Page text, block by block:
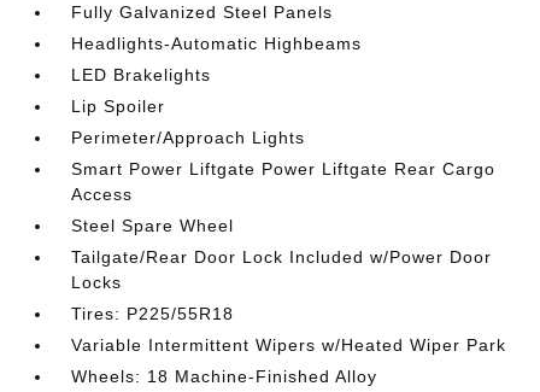
Fully Galvanized Steel Panels
Headlights-Automatic Highbeams
LED Brakelights
Lip Spoiler
Perimeter/Approach Lights
Smart Power Liftgate Power Liftgate Rear Cargo
Access
Steel Spare Wheel
Tailgate/Rear Door Lock Included w/Power Door
Locks
Tires: P225/55R18
Variable Intermittent Wipers w/Heated Wiper Park
Wheels: 18 Machine-Finished Alloy